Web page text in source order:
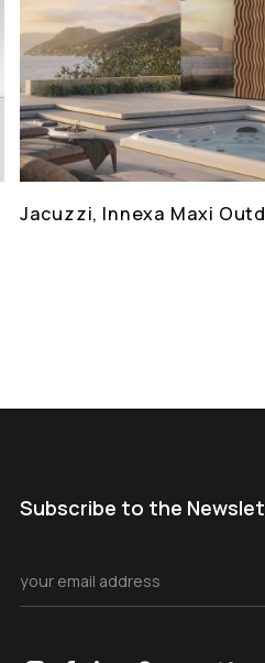
Jacuzzi, Innexa Maxi
Subscribe to the